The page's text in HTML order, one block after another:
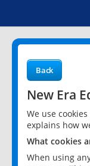
Back
New Era
We use
explains how
What cookies
When using